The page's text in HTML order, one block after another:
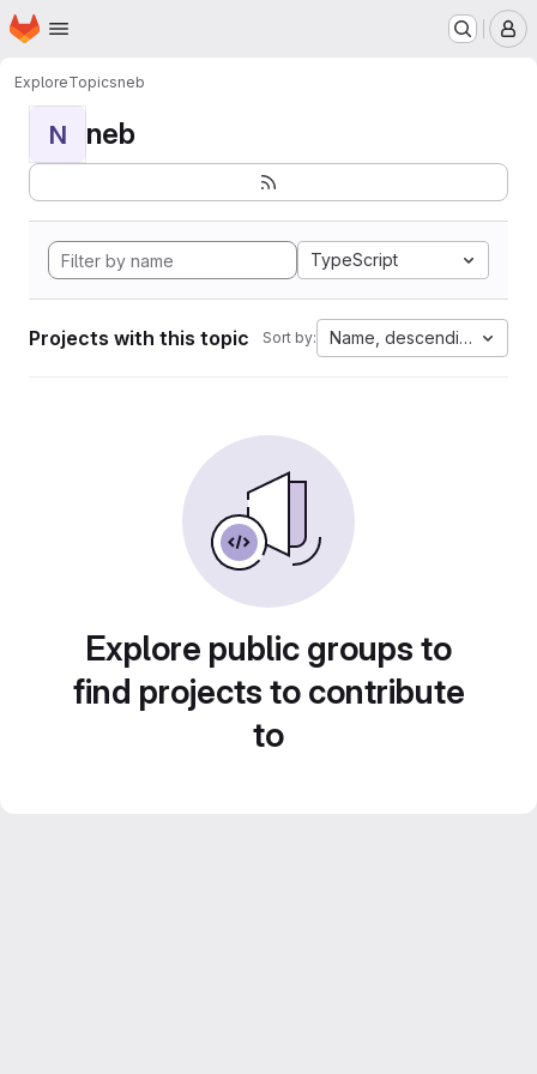
Skip to main content
Homepage
ExploreTopicsneb
N neb
TypeScript
Projects with this topic Sort by: Name, descending
Explore public groups to
find projects to contribute
to